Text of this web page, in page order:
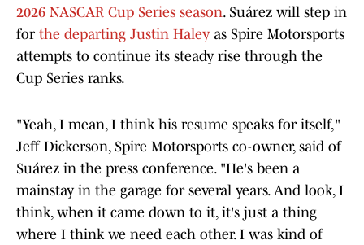
2026 NASCAR Cup Series season. Suárez will step in
for the departing Justin Haley as Spire Motorsports
attempts to continue its steady rise through the
Cup Series ranks.
"Yeah, I mean, I think his resume speaks for itself,"
Jeff Dickerson, Spire Motorsports co-owner, said of
Suárez in the press conference. "He's been a
mainstay in the garage for several years. And look, I
think, when it came down to it, it's just a thing
where I think we need each other. I was kind of